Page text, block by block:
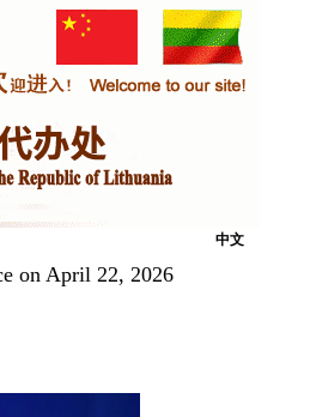
中文
on April 22, 2026